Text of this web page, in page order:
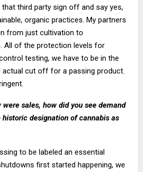
that third party sign off and say yes,
organic practices. My partners
from just cultivation to
All of the protection levels for
testing, we have to be in the
actual cut off for a passing product.
sales, how did you see demand
designation of cannabis as
to be labeled an essential
first started happening, we